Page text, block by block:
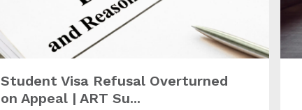
Student Visa Refusal Overturned
on Appeal | ART Su...